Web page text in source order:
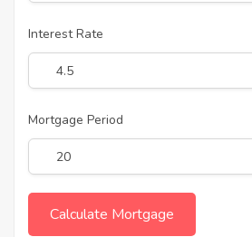
Interest Rate
Mortgage Period